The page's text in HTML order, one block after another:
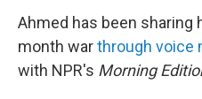
Ahmed has been sharing
month warthrough voice
with NPR's Morning